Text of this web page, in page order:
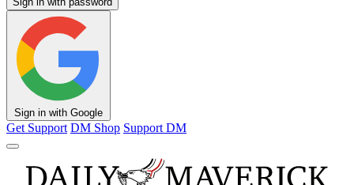
Sign in with Google
Get Support DM Shop Support DM